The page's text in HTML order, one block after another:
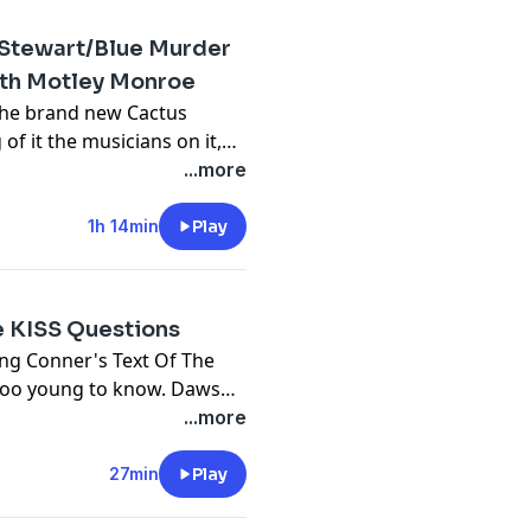
spring.com
presley
spring.com
presley
Blue Murder
Motley Monroe
brand new Cactus
it the musicians on it,
away in 2024 and
n roll, his history, his
course KISS.
...more
1h 14min Play
KISS Questions
Conner's Text Of The
young to know. Dawson
...more
27min Play